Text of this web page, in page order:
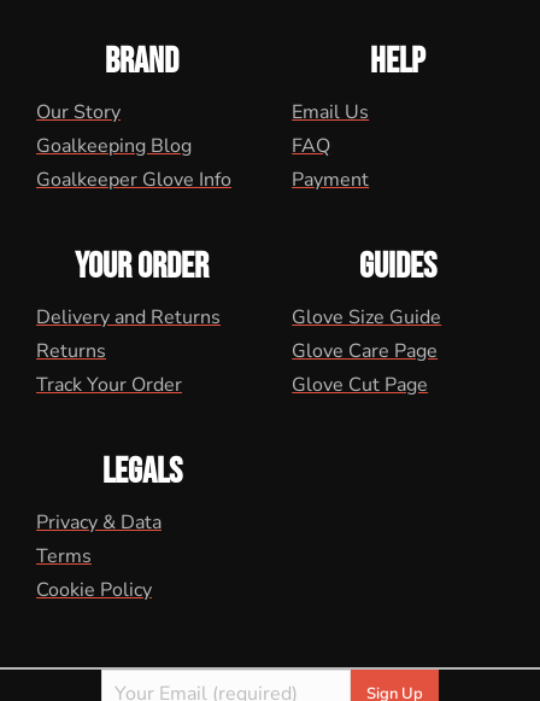
BRAND
Our Story
Goalkeeping Blog
Goalkeeper Glove Info
HELP
Email Us
FAQ
Payment
YOUR ORDER
Delivery and Returns
Returns
Track Your Order
GUIDES
Glove Size Guide
Glove Care Page
Glove Cut Page
LEGALS
Privacy & Data
Terms
Cookie Policy